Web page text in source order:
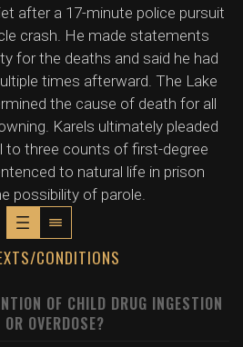
after a 17-minute police pursuit
crash. He made statements
for the deaths and said he had
times afterward. The Lake
the cause of death for all
Karels ultimately pleaded
to three counts of first-degree
to natural life in prison
possibility of parole.
CONDITIONS
OF CHILD DRUG INGESTION
OR OVERDOSE?